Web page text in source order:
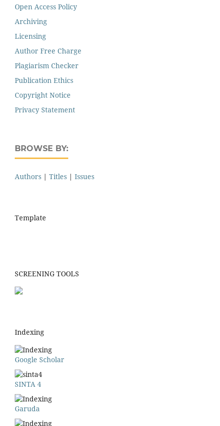
Open Access Policy
Archiving
Licensing
Author Free Charge
Plagiarism Checker
Publication Ethics
Copyright Notice
Privacy Statement
BROWSE BY:
Authors | Titles | Issues
Template
SCREENING TOOLS
Indexing
Google Scholar
SINTA 4
Garuda